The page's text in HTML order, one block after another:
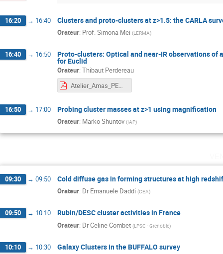
16:20 → 16:40 Clusters and proto-clusters at z>1.5: the CARLA
Orateur: Prof.Simona Mei (LERMA)
16:40 → 16:50 Proto-clusters: Optical and near-IR observations
for Euclid
Orateur: Thibaut Perdereau
Atelier_Amas_PERDEREAU.pdf
16:50 → 17:00 Probing cluster masses at z>1 using magnification
Orateur: Marko Shuntov (IAP)
09:30 → 09:50 Cold diffuse gas in forming structures at high
Orateur: Dr Emanuele Daddi (CEA)
09:50 → 10:10 Rubin/DESC cluster activities in France
Orateur: DrCeline Combet (LPSC - Grenoble)
10:10 → 10:30 Galaxy Clusters in the BUFFALO survey